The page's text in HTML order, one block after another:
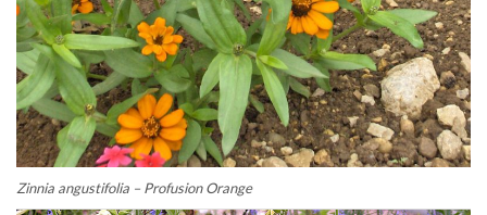
Zinnia angustifolia – Profusion Orange